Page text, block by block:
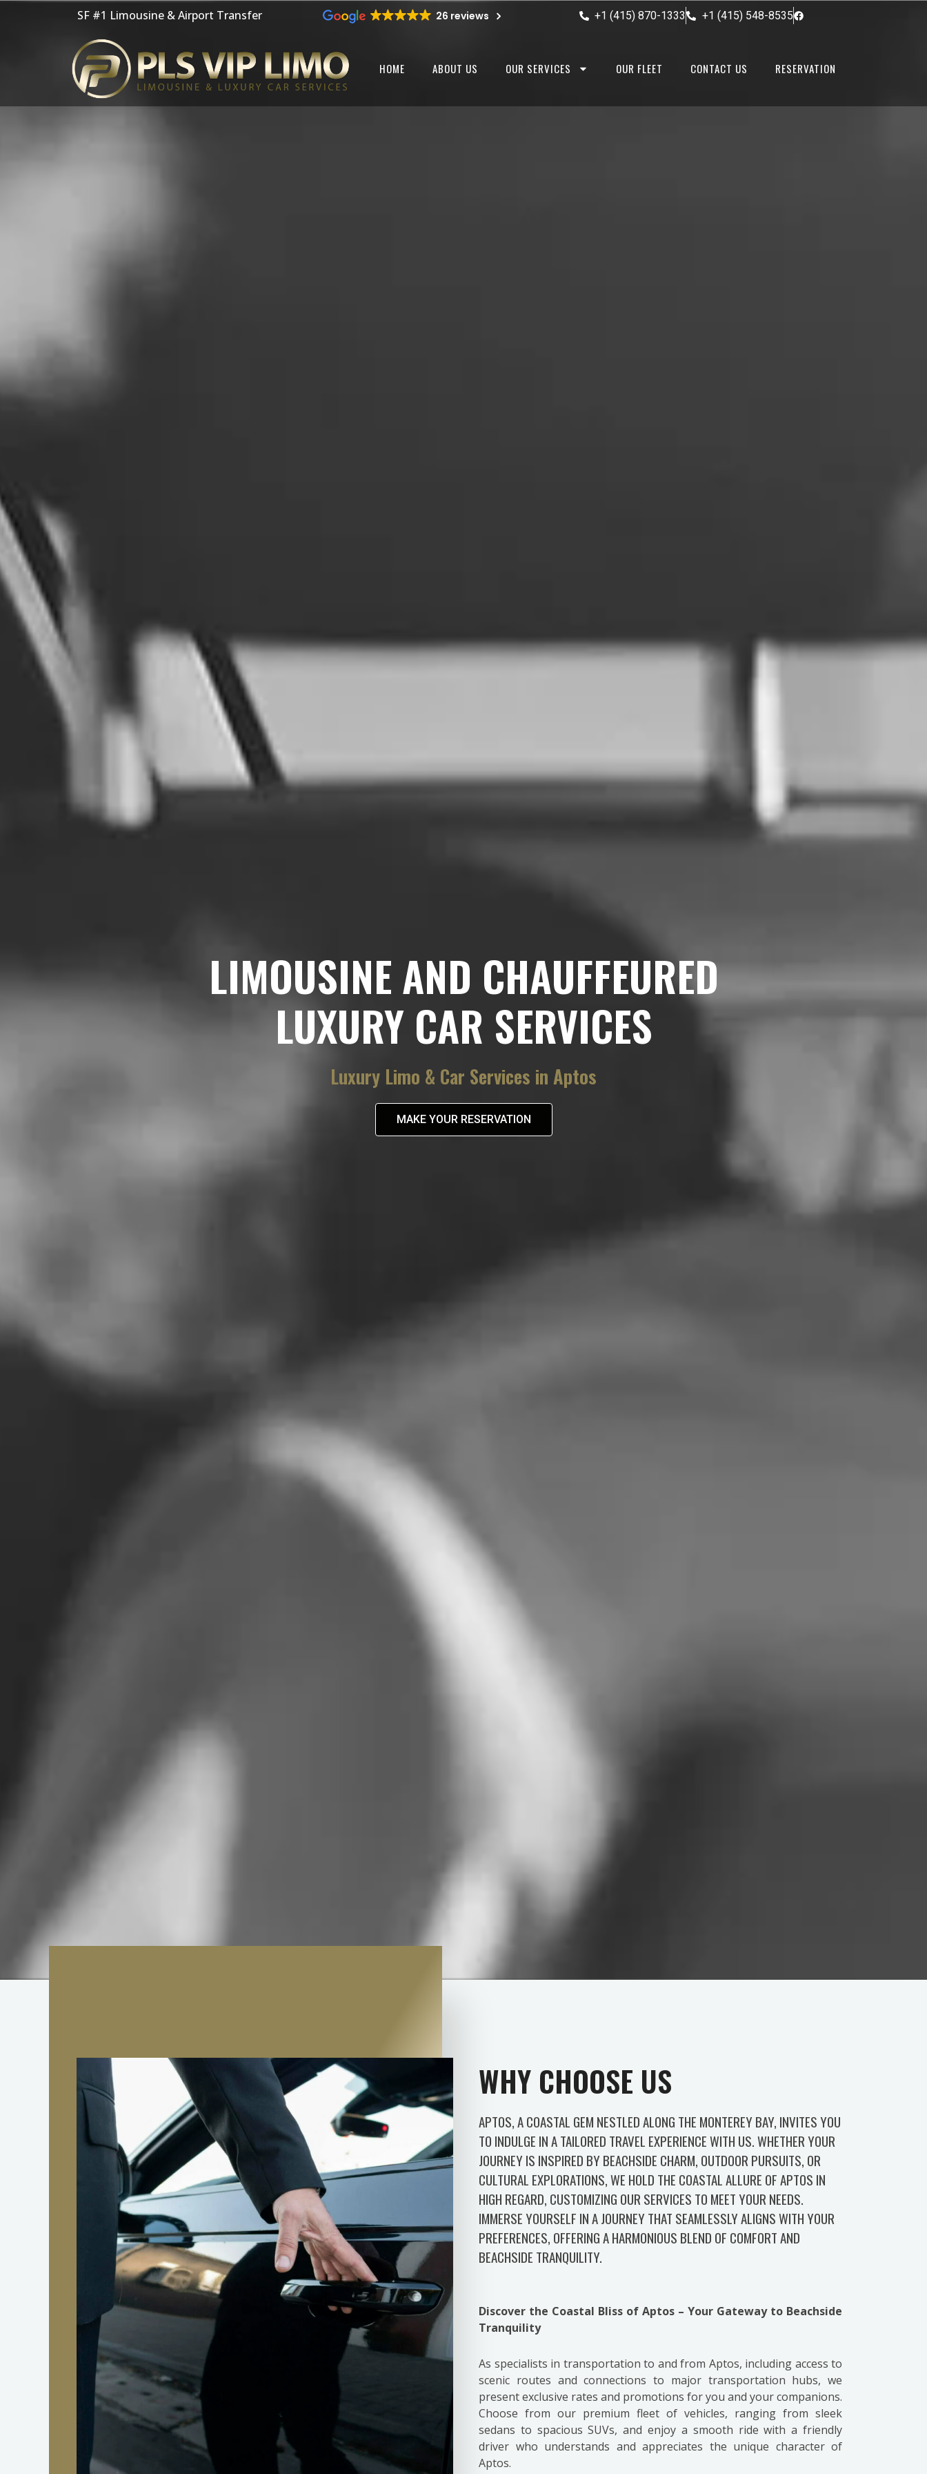
SF #1 Limousine & Airport Transfer 26 reviews +1 (415) 870-1333 +1 (415) 548-8535
HOME ABOUT US OUR SERVICES OUR FLEET CONTACT US RESERVATION
LIMOUSINE AND CHAUFFEURED
LUXURY CAR SERVICES
Luxury Limo & Car Services in Aptos
MAKE YOUR RESERVATION
WHY CHOOSE US
APTOS, A COASTAL GEM NESTLED ALONG THE MONTEREY BAY, INVITES YOU
TO INDULGE IN A TAILORED TRAVEL EXPERIENCE WITH US. WHETHER YOUR
JOURNEY IS INSPIRED BY BEACHSIDE CHARM, OUTDOOR PURSUITS, OR
CULTURAL EXPLORATIONS, WE HOLD THE COASTAL ALLURE OF APTOS IN
HIGH REGARD, CUSTOMIZING OUR SERVICES TO MEET YOUR NEEDS.
IMMERSE YOURSELF IN A JOURNEY THAT SEAMLESSLY ALIGNS WITH YOUR
PREFERENCES, OFFERING A HARMONIOUS BLEND OF COMFORT AND
BEACHSIDE TRANQUILITY.
Discover the Coastal Bliss of Aptos – Your Gateway to Beachside
Tranquility
As specialists in transportation to and from Aptos, including access to
scenic routes and connections to major transportation hubs, we
present exclusive rates and promotions for you and your companions.
Choose from our premium fleet of vehicles, ranging from sleek
sedans to spacious SUVs, and enjoy a smooth ride with a friendly
driver who understands and appreciates the unique character of
Aptos.